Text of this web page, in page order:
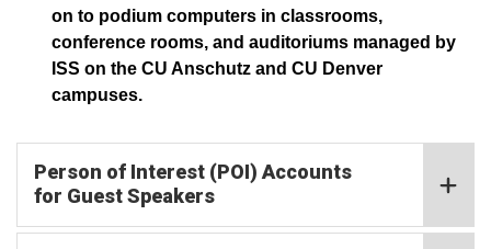
on to podium computers in classrooms,
conference rooms, and auditoriums managed by
ISS on the CU Anschutz and CU Denver
campuses.
Person of Interest (POI) Accounts
for Guest Speakers